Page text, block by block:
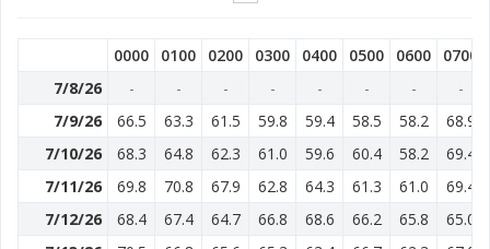
0000 0100 0200 0300 0400 0500 0600
0700
7/8/26
- - - - - - -
-
7/9/26
66.5 63.3 61.5 59.8 59.4 58.5 58.2
68.9
7/10/26
68.3 64.8 62.3 61.0 59.6 60.4 58.2
69.4
7/11/26
69.8 70.8 67.9 62.8 64.3 61.3 61.0
69.4
7/12/26
68.4 67.4 64.7 66.8 68.6 66.2 65.8
65.0